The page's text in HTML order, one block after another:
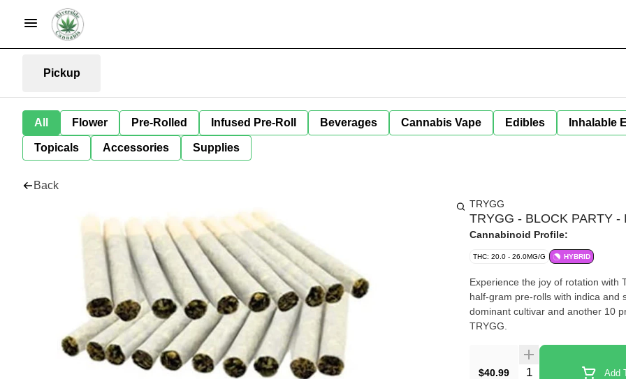
Pickup
All Flower Pre-Rolled Infused Pre-Roll Beverages Cannabis Vape Edibles Inhalable
Topicals Accessories Supplies
Back
TRYGG
TRYGG - BLOCK PARTY
Cannabinoid Profile:
THC: 20.0 - 26.0MG/G HYBRID
Experience the joy of rotation with
half-gram pre-rolls with indica and
dominant cultivar and another 10
TRYGG.
$40.99 Quantity Selector Add